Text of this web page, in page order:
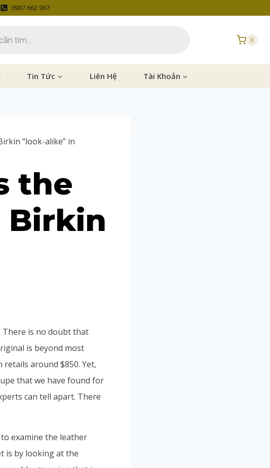
0907 662 997
0
Tin Tức Liên Hệ Tài Khoản
“look-alike” in
the
Birkin
There is no doubt that
is beyond most
around $850. Yet,
that we have found for
can tell apart. There
examine the leather
is by looking at the